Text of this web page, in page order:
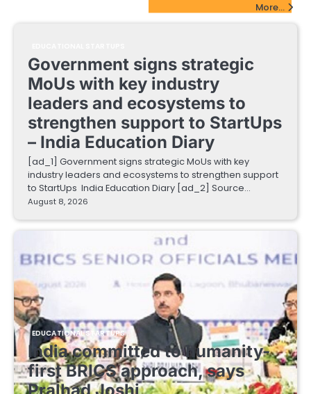
More...
Government signs strategic
MoUs with key industry
leaders and ecosystems to
strengthen support to StartUps
– India Education Diary
[ad_1] Government signs strategic MoUs with key
industry leaders and ecosystems to strengthen support
to StartUps India Education Diary [ad_2] Source…
August 8, 2026
EDUCATIONAL STARTUPS
India committed to humanity-
first BRICS approach, says